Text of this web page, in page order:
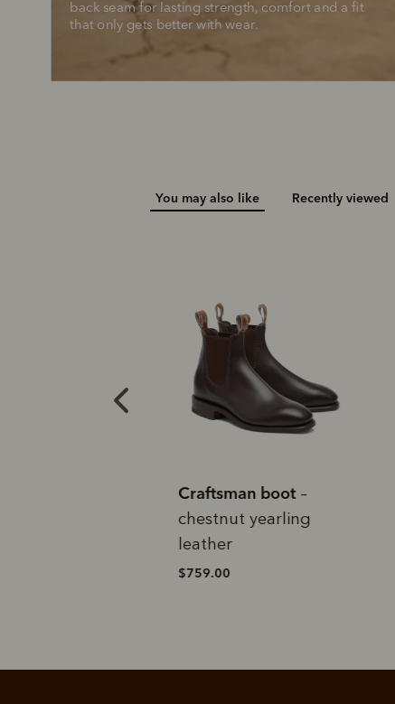
back seam for lasting strength, comfort and a fit
that only gets better with wear.
You may also like Recently viewed
Craftsman boot–
chestnut yearling
leather
$759.00